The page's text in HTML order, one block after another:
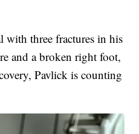
with three fractures in his
and a broken right foot,
Pavlick is counting